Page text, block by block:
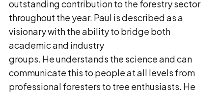
outstanding contribution to the forestry sector
throughout the year. Paul is described as a
visionary with the ability to bridge both
academic and industry
groups. He understands the science and can
communicate this to people at all levels from
professional foresters to tree enthusiasts. He